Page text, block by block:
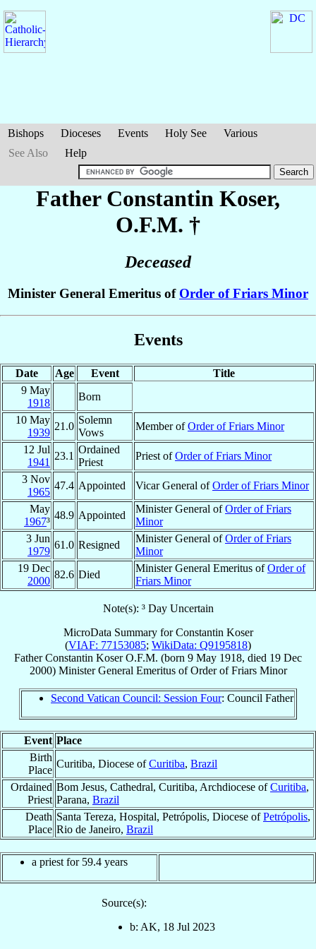
Bishops Dioceses Events Holy See
Various
See Also
Help
Father Constantin Koser,
O.F.M. †
Deceased
Minister General Emeritus of Order of Friars Minor
Events
Date Age Event
Title
9 May
1918
Born
10 May
1939
21.0
Solemn
Vows
Member ofOrder of Friars Minor
12 Jul
1941
23.1
Ordained
Priest
Priest ofOrder of Friars Minor
3 Nov
1965
47.4 Appointed Vicar General ofOrder of Friars Minor
May
1967³
48.9 Appointed
Minister General ofOrder of Friars
Minor
3 Jun
1979
61.0 Resigned
Minister General ofOrder of Friars
Minor
19 Dec
2000
82.6 Died
Minister General Emeritus ofOrder of
Friars Minor
Note(s): ³ Day Uncertain
MicroData Summary forConstantin Koser
(VIAF: 77153085; WikiData: Q9195818)
Father Constantin Koser O.F.M. (born 9 May 1918, died 19 Dec
2000) Minister General EmeritusofOrder of Friars Minor
Second Vatican Council: Session Four: Council Father
Event Place
Birth
Place
Curitiba, Diocese ofCuritiba, Brazil
Ordained
Priest
Bom Jesus, Cathedral, Curitiba, Archdiocese ofCuritiba,
Parana, Brazil
Death
Place
Santa Tereza, Hospital, Petrópolis, Diocese ofPetrópolis,
Rio de Janeiro, Brazil
a priest for 59.4 years
Source(s):
b: AK, 18 Jul 2023